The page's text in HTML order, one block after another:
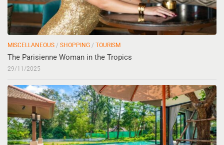
MISCELLANEOUS / SHOPPING / TOURISM
The Parisienne Woman in the Tropics
29/11/2025